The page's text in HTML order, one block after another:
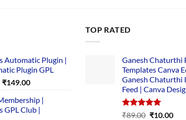
Automatic Plugin |
Plugin GPL
Original
was:
₹1,500.00.
₹149.00Current
is:
₹149.00.
|
GPL Club |
TOP RATED
Ganesh Chaturthi
Templates Canva
Ganesh Chaturthi
Feed | Canva
Rated5.00
₹89.00 Original
₹10.00